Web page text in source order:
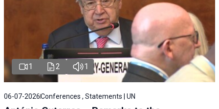
1 2 1
06-07-2026Conferences , Statements | UN